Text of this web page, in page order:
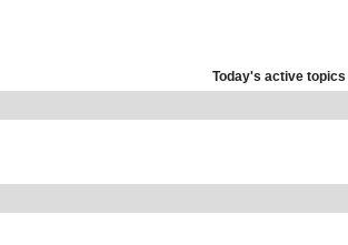
Today's active topics